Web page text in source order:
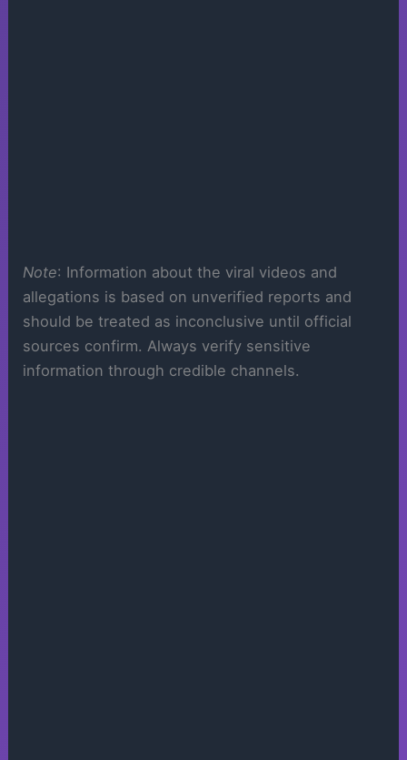
Note: Information about the viral videos and
allegations is based on unverified reports and
should be treated as inconclusive until official
sources confirm. Always verify sensitive
information through credible channels.